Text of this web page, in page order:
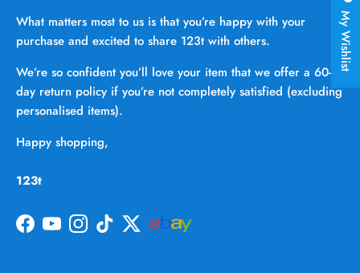
What matters most to us is that you’re happy with your
purchase and excited to share 123t with others.
We’re so confident you’ll love your item that we offer a 60-
day return policy if you’re not completely satisfied (excluding
personalised items).
Happy shopping,
123t
Facebook
YouTubeInstagram
TikTokTwitter
My Wishlist